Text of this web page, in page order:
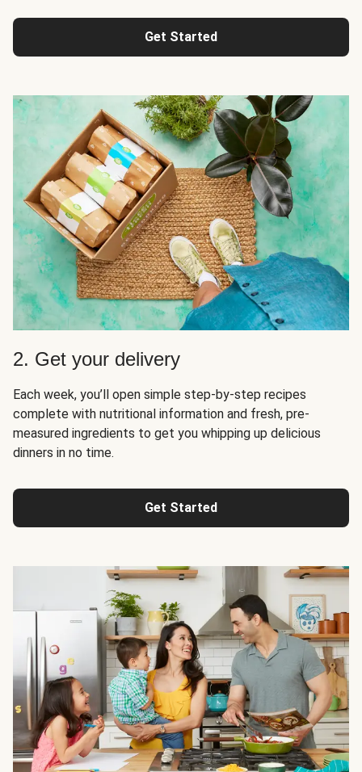
Get Started
2. Get your delivery
Each week, you’ll open simple step-by-step recipes
complete with nutritional information and fresh, pre-
measured ingredients to get you whipping up delicious
dinners in no time.
Get Started